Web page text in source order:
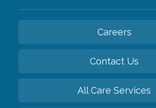
Careers
Contact Us
All Care Services